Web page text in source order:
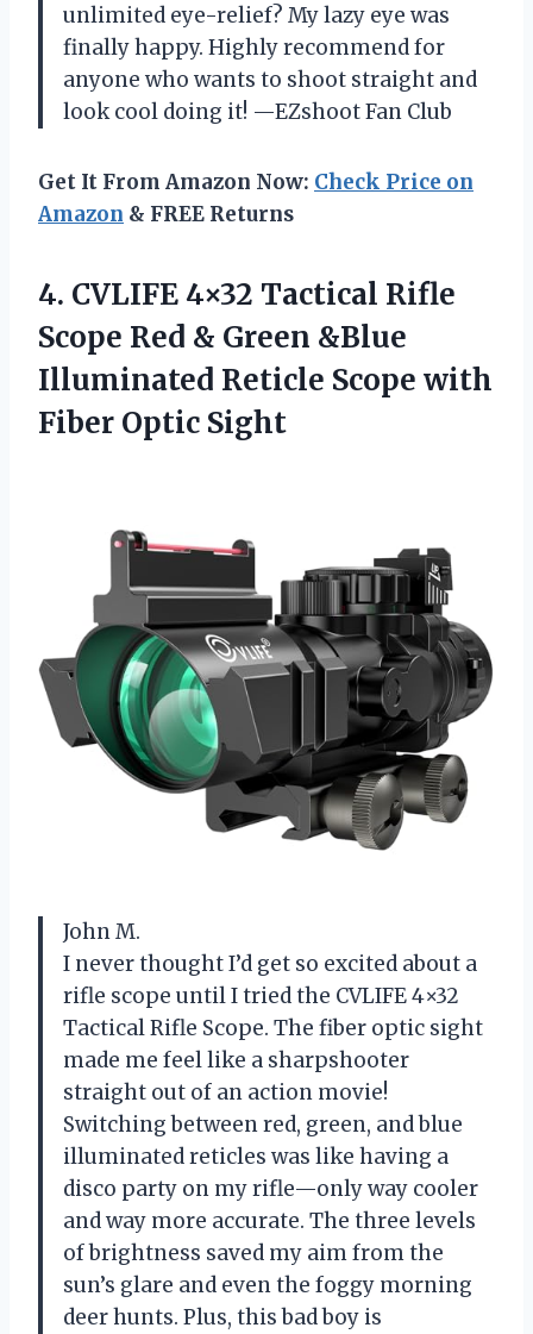
unlimited eye-relief? My lazy eye was
finally happy. Highly recommend for
anyone who wants to shoot straight and
look cool doing it! —EZshoot Fan Club
Get It From Amazon Now: Check Price on
Amazon & FREE Returns
4. CVLIFE 4×32 Tactical Rifle
Scope Red & Green &Blue
Illuminated Reticle Scope with
Fiber Optic Sight
John M.
I never thought I’d get so excited about a
rifle scope until I tried the CVLIFE 4×32
Tactical Rifle Scope. The fiber optic sight
made me feel like a sharpshooter
straight out of an action movie!
Switching between red, green, and blue
illuminated reticles was like having a
disco party on my rifle—only way cooler
and way more accurate. The three levels
of brightness saved my aim from the
sun’s glare and even the foggy morning
deer hunts. Plus, this bad boy is